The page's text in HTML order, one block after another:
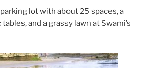
lot with about 25 spaces, a
and a grassy lawn at Swami’s